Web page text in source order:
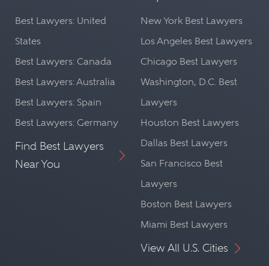
Best Lawyers: United
States
Best Lawyers: Canada
Best Lawyers: Australia
Best Lawyers: Spain
Best Lawyers: Germany
Find Best Lawyers
Near You
New York Best Lawyers
Los Angeles Best Lawyers
Chicago Best Lawyers
Washington, D.C. Best
Lawyers
Houston Best Lawyers
Dallas Best Lawyers
San Francisco Best
Lawyers
Boston Best Lawyers
Miami Best Lawyers
View All U.S. Cities